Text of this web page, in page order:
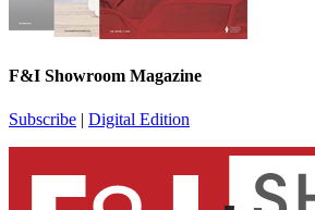
F&I Showroom Magazine
Subscribe | Digital Edition